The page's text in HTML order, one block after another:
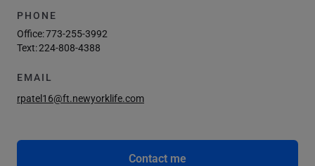
PHONE
Office:773-255-3992
Text:224-808-4388
EMAIL
rpatel16@ft.newyorklife.com
Contact me